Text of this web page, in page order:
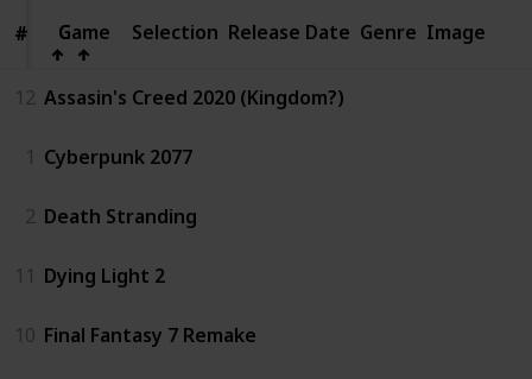
# Game
# Game Selection Release Date Genre Image
12 Assasin's Creed 2020 (Kingdom?)
1 Cyberpunk 2077
2 Death Stranding
11 Dying Light 2
10 Final Fantasy 7 Remake